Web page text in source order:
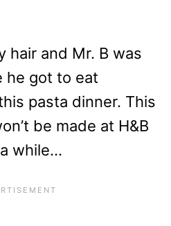
hair and Mr. B was
he got to eat
pasta dinner. This
be made at H&B
while…